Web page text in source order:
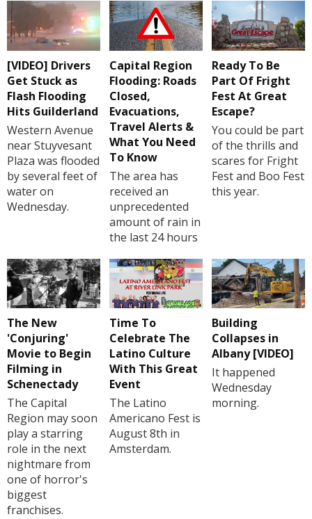
[VIDEO] Drivers
Get Stuck as
Flash Flooding
Hits Guilderland
Western Avenue
near Stuyvesant
Plaza was flooded
by several feet of
water on
Wednesday.
Capital Region
Flooding: Roads
Closed,
Evacuations,
Travel Alerts &
What You Need
To Know
The area has
received an
unprecedented
amount of rain in
the last 24 hours
Ready To Be
Part Of Fright
Fest At Great
Escape?
You could be part
of the thrills and
scares for Fright
Fest and Boo Fest
this year.
The New
'Conjuring'
Movie to Begin
Filming in
Schenectady
The Capital
Region may soon
play a starring
role in the next
nightmare from
one of horror's
biggest
franchises.
Time To
Celebrate The
Latino Culture
With This Great
Event
The Latino
Americano Fest is
August 8th in
Amsterdam.
Building
Collapses in
Albany [VIDEO]
It happened
Wednesday
morning.